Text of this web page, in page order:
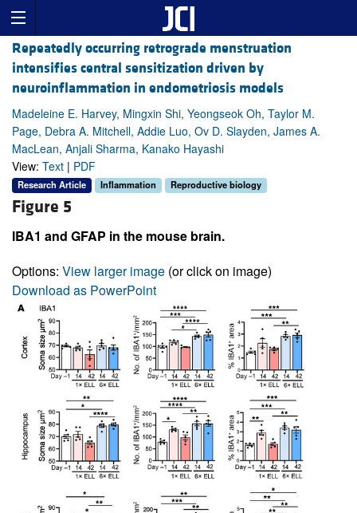
Repeatedly occurring retrograde menstruation
intensifies central sensitization driven by
neuroinflammation in endometriosis models
Madeleine E. Harvey, Mingxin Shi, Yeongseok Oh, Taylor M.
Page, Debra A. Mitchell, Addie Luo, Ov D. Slayden, James A.
MacLean, Anjali Sharma, Kanako Hayashi
View: Text | PDF
Research Article Inflammation Reproductive biology
Figure 5
IBA1 and GFAP in the mouse brain.
Options: View larger image (or click on image)
Download as PowerPoint